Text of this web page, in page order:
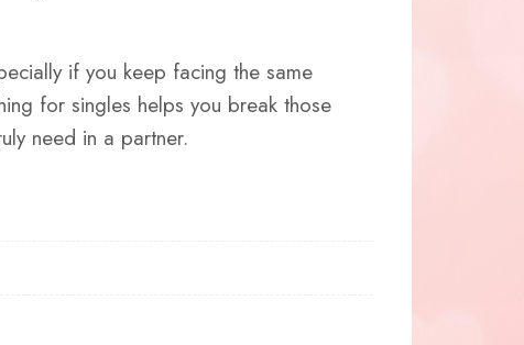
if you keep facing the same
for singles helps you break those
need in a partner.